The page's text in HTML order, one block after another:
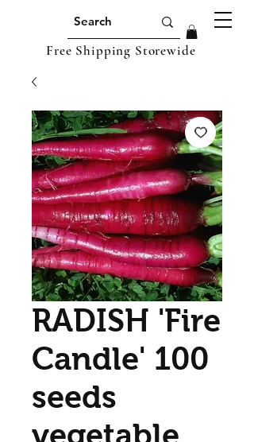
Free Shipping Storewide
RADISH 'Fire
Candle' 100
seeds
vegetable